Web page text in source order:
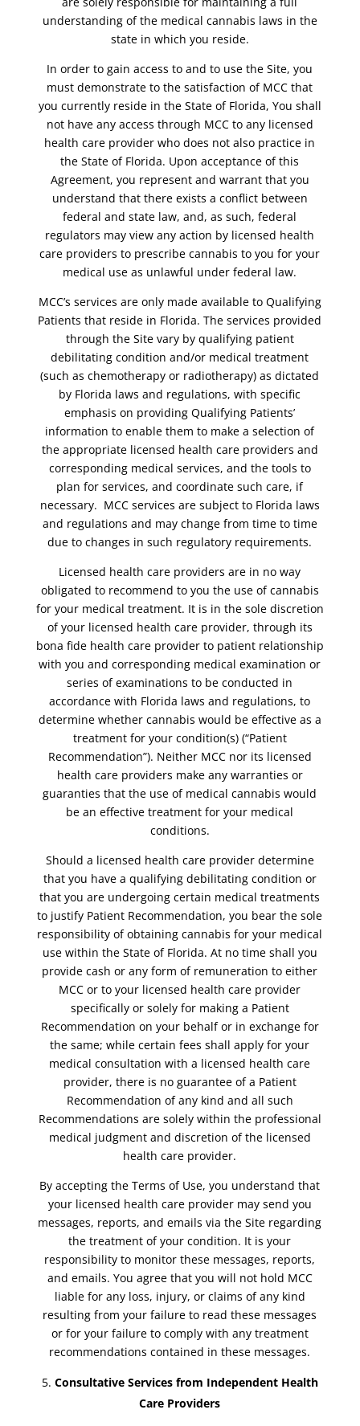
understanding of the medical cannabis laws in the
state in which you reside.
In order to gain access to and to use the Site, you
must demonstrate to the satisfaction of MCC that
you currently reside in the State of Florida, You shall
not have any access through MCC to any licensed
health care provider who does not also practice in
the State of Florida. Upon acceptance of this
Agreement, you represent and warrant that you
understand that there exists a conflict between
federal and state law, and, as such, federal
regulators may view any action by licensed health
care providers to prescribe cannabis to you for your
medical use as unlawful under federal law.
MCC’s services are only made available to Qualifying
Patients that reside in Florida. The services provided
through the Site vary by qualifying patient
debilitating condition and/or medical treatment
(such as chemotherapy or radiotherapy) as dictated
by Florida laws and regulations, with specific
emphasis on providing Qualifying Patients’
information to enable them to make a selection of
the appropriate licensed health care providers and
corresponding medical services, and the tools to
plan for services, and coordinate such care, if
necessary. MCC services are subject to Florida laws
and regulations and may change from time to time
due to changes in such regulatory requirements.
Licensed health care providers are in no way
obligated to recommend to you the use of cannabis
for your medical treatment. It is in the sole discretion
of your licensed health care provider, through its
bona fide health care provider to patient relationship
with you and corresponding medical examination or
series of examinations to be conducted in
accordance with Florida laws and regulations, to
determine whether cannabis would be effective as a
treatment for your condition(s) (“Patient
Recommendation”). Neither MCC nor its licensed
health care providers make any warranties or
guaranties that the use of medical cannabis would
be an effective treatment for your medical
conditions.
Should a licensed health care provider determine
that you have a qualifying debilitating condition or
that you are undergoing certain medical treatments
to justify Patient Recommendation, you bear the sole
responsibility of obtaining cannabis for your medical
use within the State of Florida. At no time shall you
provide cash or any form of remuneration to either
MCC or to your licensed health care provider
specifically or solely for making a Patient
Recommendation on your behalf or in exchange for
the same; while certain fees shall apply for your
medical consultation with a licensed health care
provider, there is no guarantee of a Patient
Recommendation of any kind and all such
Recommendations are solely within the professional
medical judgment and discretion of the licensed
health care provider.
By accepting the Terms of Use, you understand that
your licensed health care provider may send you
messages, reports, and emails via the Site regarding
the treatment of your condition. It is your
responsibility to monitor these messages, reports,
and emails. You agree that you will not hold MCC
liable for any loss, injury, or claims of any kind
resulting from your failure to read these messages
or for your failure to comply with any treatment
recommendations contained in these messages.
Consultative Services from Independent Health
Care Providers